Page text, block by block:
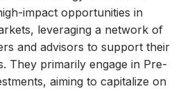
impact opportunities in
leveraging a network of
and advisors to support their
They primarily engage in Pre-
aiming to capitalize on